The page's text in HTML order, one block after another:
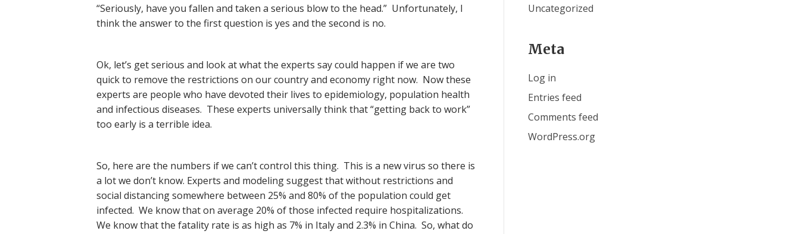
“Seriously, have you fallen and taken a serious blow to the head.” Unfortunately, I
think the answer to the first question is yes and the second is no.
Ok, let’s get serious and look at what the experts say could happen if we are two
quick to remove the restrictions on our country and economy right now. Now these
experts are people who have devoted their lives to epidemiology, population health
and infectious diseases. These experts universally think that “getting back to work”
too early is a terrible idea.
So, here are the numbers if we can’t control this thing. This is a new virus so there is
a lot we don’t know. Experts and modeling suggest that without restrictions and
social distancing somewhere between 25% and 80% of the population could get
infected. We know that on average 20% of those infected require hospitalizations.
We know that the fatality rate is as high as 7% in Italy and 2.3% in China. So, what do
Uncategorized
Meta
Log in
Entries feed
Comments feed
WordPress.org